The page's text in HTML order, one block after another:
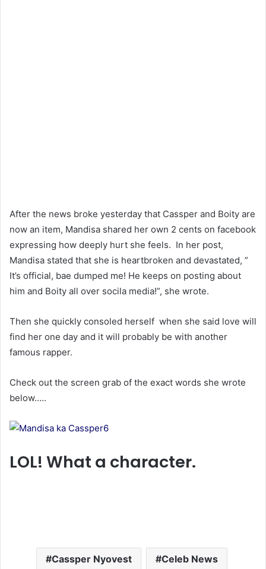
After the news broke yesterday that Cassper and Boity are
now an item, Mandisa shared her own 2 cents on facebook
expressing how deeply hurt she feels. In her post,
Mandisa stated that she is heartbroken and devastated, ”
It’s official, bae dumped me! He keeps on posting about
him and Boity all over socila media!”, she wrote.
Then she quickly consoled herself when she said love will
find her one day and it will probably be with another
famous rapper.
Check out the screen grab of the exact words she wrote
below…..
LOL! What a character.
Cassper Nyovest Celeb News